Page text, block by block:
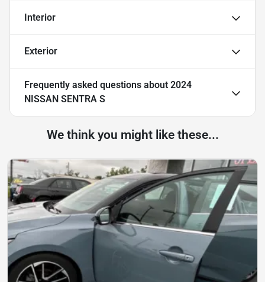
Interior
Exterior
Frequently asked questions about 2024
NISSAN SENTRA S
We think you might like these...